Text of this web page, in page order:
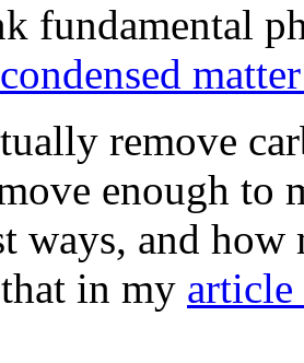
fundamental
remove
enough to
ways, and
in my